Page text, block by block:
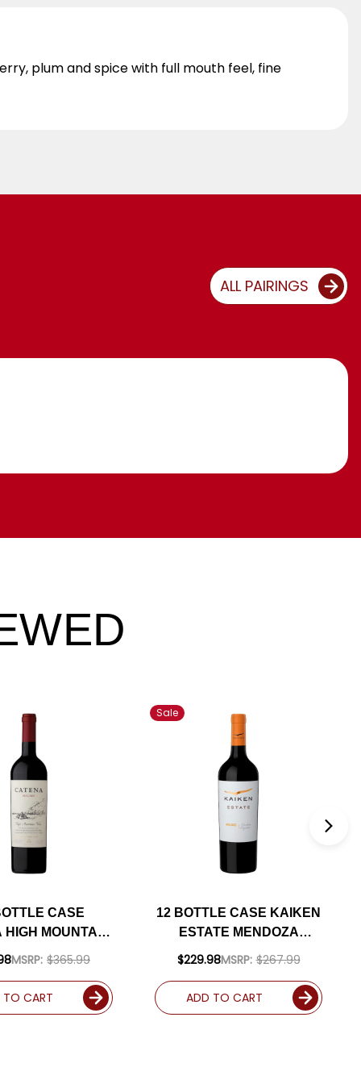
plum and spice with full mouth feel, fine
ALL PAIRINGS
CASE
HIGH MOUNTAIN
MENDOZA
W/
INCLUDED
MSRP: $365.99
TO CART
Sale
12 BOTTLE CASE KAIKEN
ESTATE MENDOZA
MALBEC 2022
SHIPPING INCLUDED
$229.98MSRP: $267.99
ADD TO CART